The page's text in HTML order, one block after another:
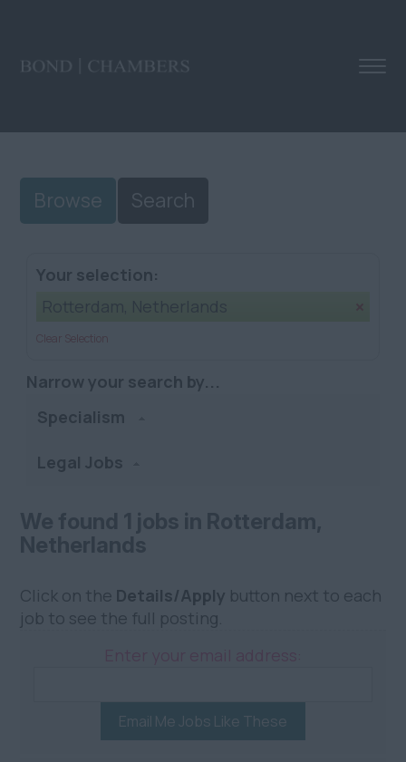
Browse Search
Your selection:
Clear Selection
Narrow your search by...
Specialism
Legal Jobs
Click on the Details/Apply button next to each
job to see the full posting.
Email Me Jobs Like These